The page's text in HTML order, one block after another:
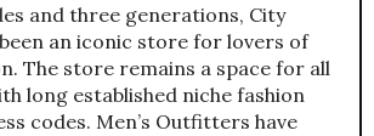
and three generations, City
an iconic store for lovers of
The store remains a space for all
long established niche fashion
codes. Men’s Outfitters have